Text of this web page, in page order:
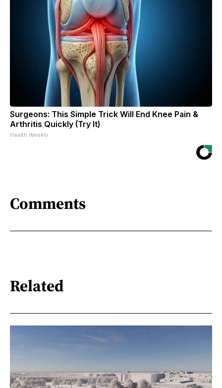
Surgeons: This Simple Trick Will End Knee Pain &
Arthritis Quickly (Try It)
Health Weekly
Comments
Related